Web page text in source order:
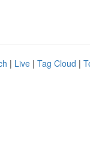
| Live | Tag Cloud |